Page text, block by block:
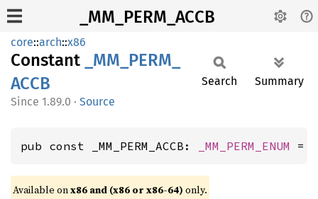
_MM_PERM_ACCB
core::arch::x86
Constant _MM_ PERM_
ACCB
1.89.0 · Source
Search Summary
pub const _MM_PERM_ACCB: _MM_PERM_ENUM =
Available onx86 and (x86 or x86-64) only.